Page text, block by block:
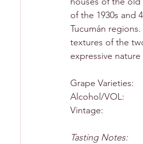
of the 1930s and
Tucumán
textures of the
expressive
Grape Varieties:
Alcohol/VOL:
Vintage:
Tasting Notes: